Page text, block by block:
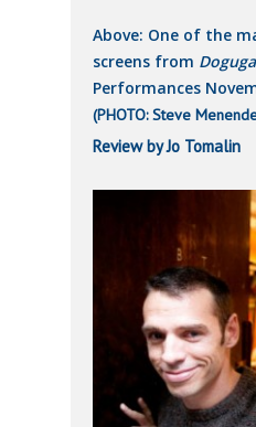
Above: One of the
screens from
Performances
(PHOTO: Steve
Review by Jo Tomalin